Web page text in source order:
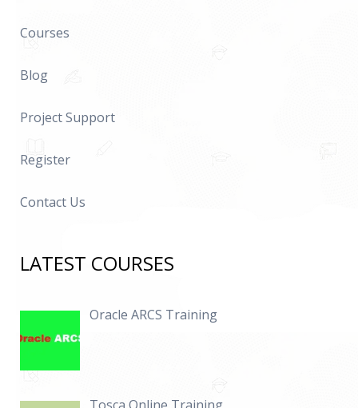
Courses
Blog
Project Support
Register
Contact Us
LATEST COURSES
Oracle ARCS Training